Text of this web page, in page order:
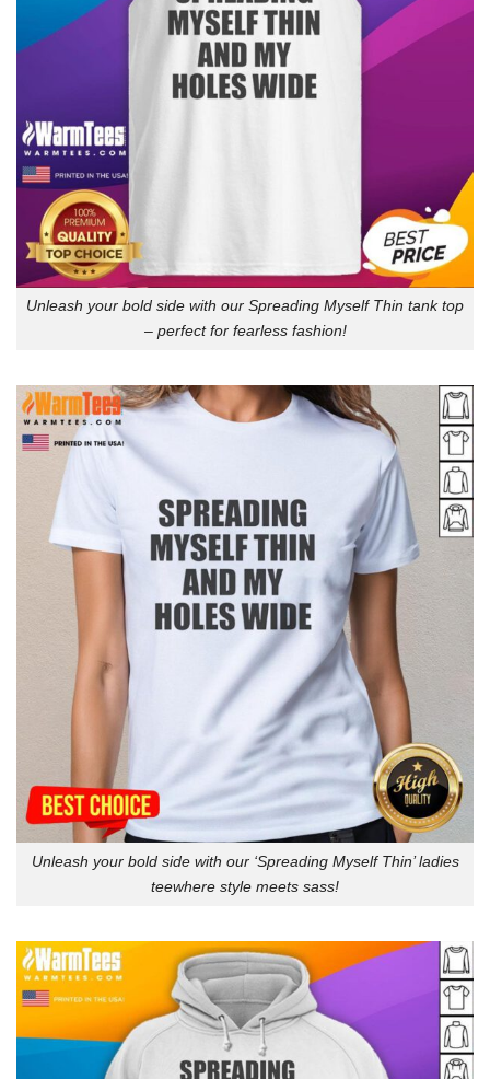
Unleash your bold side with our Spreading Myself Thin tank top
– perfect for fearless fashion!
Unleash your bold side with our ‘Spreading Myself Thin’ ladies
teewhere style meets sass!